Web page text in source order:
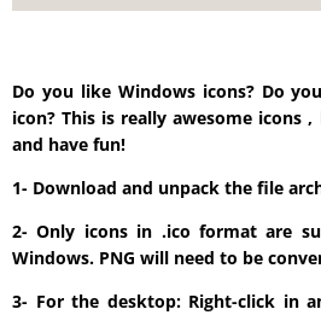
Do you like Windows icons? Do
icon? This is really awesome icons
and have fun!
1- Download and unpack the file
2- Only icons in .ico format are
Windows. PNG will need to be
3- For the desktop: Right-click in